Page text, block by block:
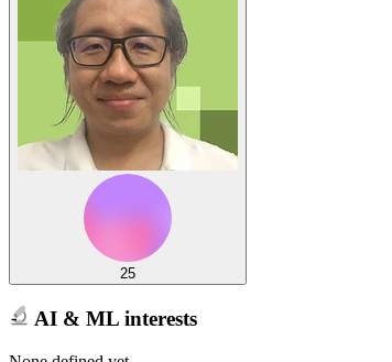
25
AI & ML interests